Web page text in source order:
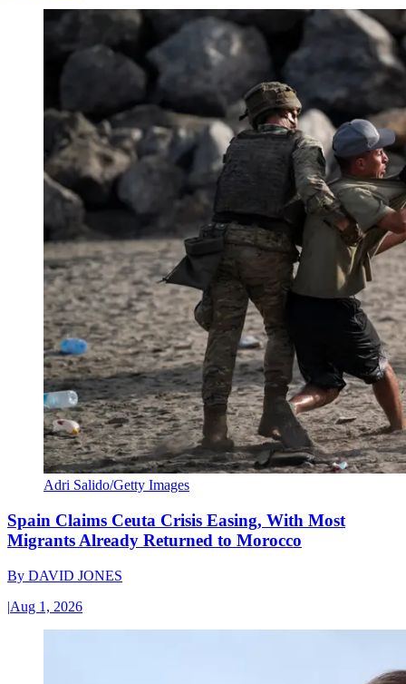
Adri Salido/Getty Images
Spain Claims Ceuta Crisis Easing, With Most
Migrants Already Returned to Morocco
By DAVID JONES
|Aug 1, 2026